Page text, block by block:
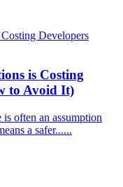
is Costing
to Avoid It)
often an assumption
a safer......